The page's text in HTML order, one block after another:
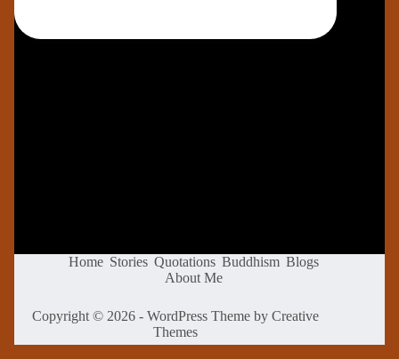
Home Stories Quotations Buddhism Blogs
About Me
Copyright © 2026 - WordPress Theme byCreative
Themes